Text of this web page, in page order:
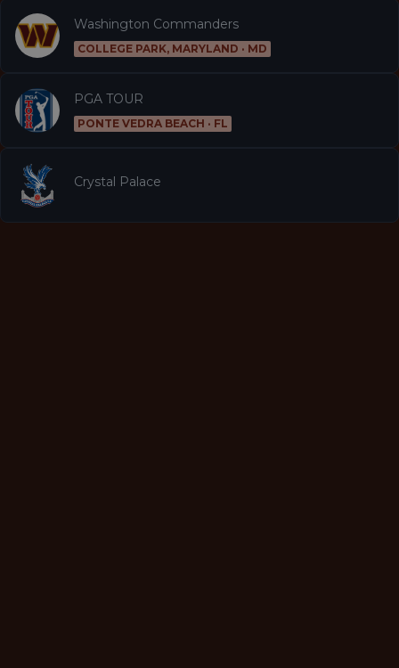
Washington Commanders
COLLEGE PARK, MARYLAND · MD
PGA TOUR
PONTE VEDRA BEACH · FL
Crystal Palace